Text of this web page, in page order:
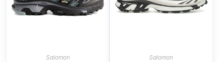
Salomon Salomon